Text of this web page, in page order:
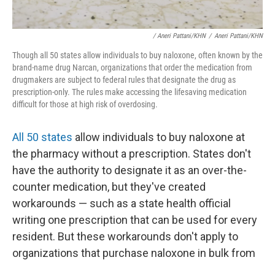
/ Aneri Pattani/KHN / Aneri Pattani/KHN
Though all 50 states allow individuals to buy naloxone, often known by the
brand-name drug Narcan, organizations that order the medication from
drugmakers are subject to federal rules that designate the drug as
prescription-only. The rules make accessing the lifesaving medication
difficult for those at high risk of overdosing.
All 50 states allow individuals to buy naloxone at
the pharmacy without a prescription. States don't
have the authority to designate it as an over-the-
counter medication, but they've created
workarounds — such as a state health official
writing one prescription that can be used for every
resident. But these workarounds don't apply to
organizations that purchase naloxone in bulk from